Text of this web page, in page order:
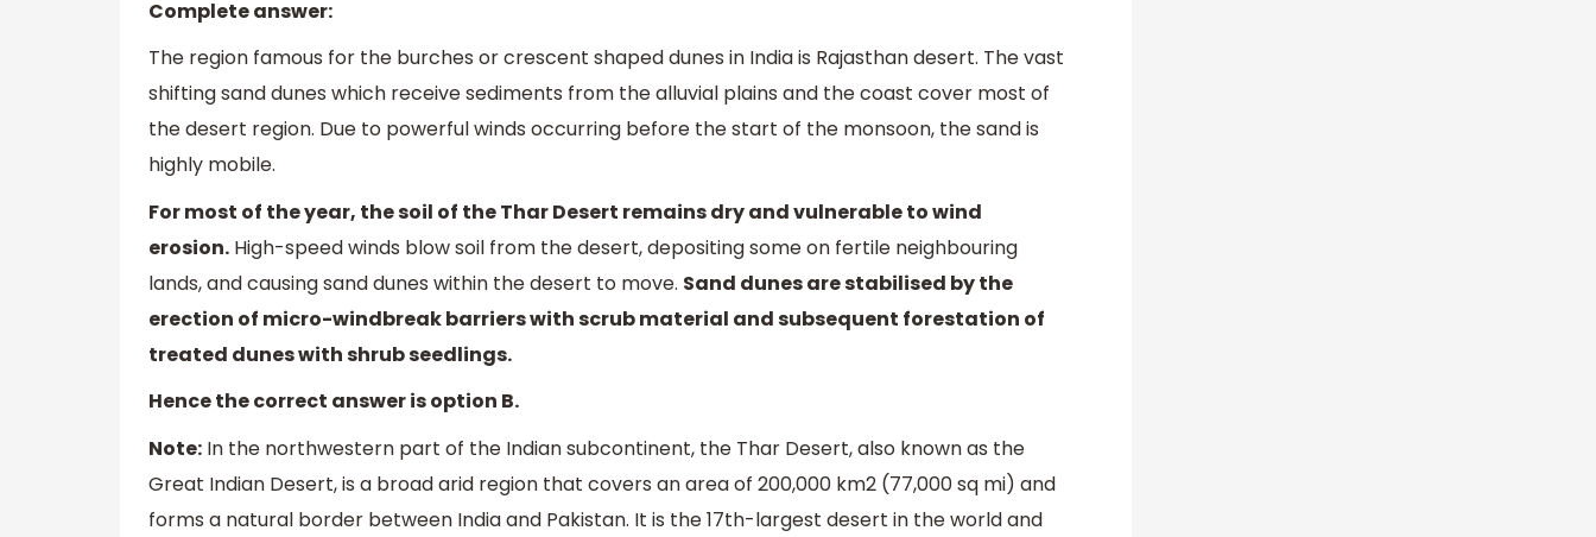
Complete answer:
The region famous for the burches or crescent shaped dunes in India is Rajasthan desert. The vast
shifting sand dunes which receive sediments from the alluvial plains and the coast cover most of
the desert region. Due to powerful winds occurring before the start of the monsoon, the sand is
highly mobile.
For most of the year, the soil of the Thar Desert remains dry and vulnerable to wind
erosion. High-speed winds blow soil from the desert, depositing some on fertile neighbouring
lands, and causing sand dunes within the desert to move. Sand dunes are stabilised by the
erection of micro-windbreak barriers with scrub material and subsequent forestation of
treated dunes with shrub seedlings.
Hence the correct answer is option B.
Note: In the northwestern part of the Indian subcontinent, the Thar Desert, also known as the
Great Indian Desert, is a broad arid region that covers an area of 200,000 km2 (77,000 sq mi) and
forms a natural border between India and Pakistan. It is the 17th-largest desert in the world and